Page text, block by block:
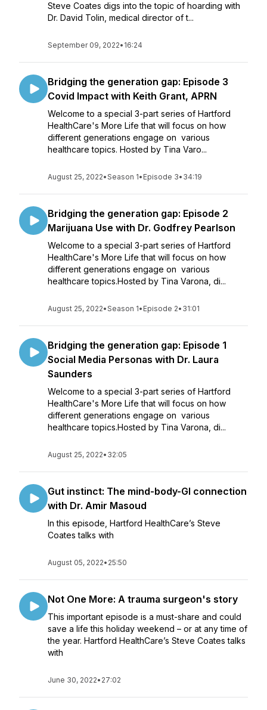
Steve Coates digs into the topic of hoarding with
Dr. David Tolin, medical director of t...
September 09, 2022• 16:24
Bridging the generation gap: Episode 3
Covid Impact with Keith Grant, APRN
Welcome to a special 3-part series of Hartford
HealthCare's More Life that will focus on how
different generations engage on various
healthcare topics. Hosted by Tina Varo...
August 25, 2022•Season 1• Episode 3• 34:19
Bridging the generation gap: Episode 2
Marijuana Use with Dr. Godfrey Pearlson
Welcome to a special 3-part series of Hartford
HealthCare's More Life that will focus on how
different generations engage on various
healthcare topics.Hosted by Tina Varona, di...
August 25, 2022•Season 1• Episode 2• 31:01
Bridging the generation gap: Episode 1
Social Media Personas with Dr. Laura
Saunders
Welcome to a special 3-part series of Hartford
HealthCare's More Life that will focus on how
different generations engage on various
healthcare topics.Hosted by Tina Varona, di...
August 25, 2022• 32:05
Gut instinct: The mind-body-GI connection
with Dr. Amir Masoud
In this episode, Hartford HealthCare’s Steve
Coates talks with
August 05, 2022• 25:50
Not One More: A trauma surgeon's story
This important episode is a must-share and could
save a life this holiday weekend – or at any time of
the year. Hartford HealthCare’s Steve Coates talks
with
June 30, 2022• 27:02